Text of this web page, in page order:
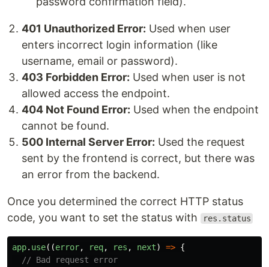
401 Unauthorized Error: Used when user
enters incorrect login information (like
username, email or password).
403 Forbidden Error: Used when user is not
allowed access the endpoint.
404 Not Found Error: Used when the endpoint
cannot be found.
500 Internal Server Error: Used the request
sent by the frontend is correct, but there was
an error from the backend.
Once you determined the correct HTTP status
code, you want to set the status with
res.status
app. use((error, req, res , next) => {
// Bad request error